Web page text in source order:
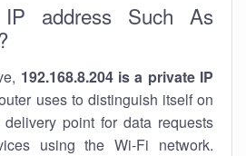
address Such As
192.168.8.204 is a private IP
uses to distinguish itself on
point for data requests
using the Wi-Fi network.